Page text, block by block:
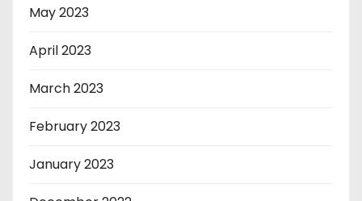
May 2023
April 2023
March 2023
February 2023
January 2023